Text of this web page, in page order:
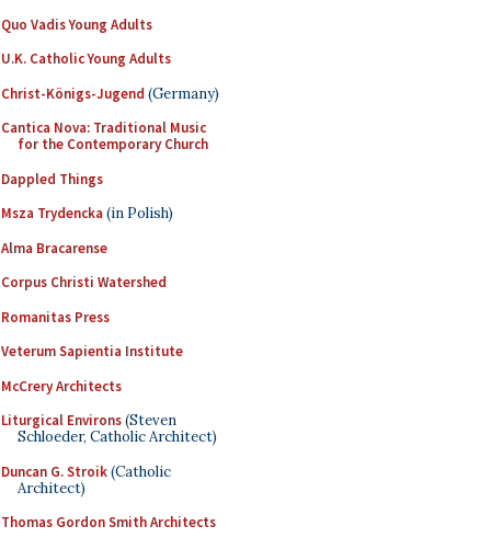
Quo Vadis Young Adults
U.K. Catholic Young Adults
Christ-Königs-Jugend (Germany)
Cantica Nova: Traditional Music
for the Contemporary Church
Dappled Things
Msza Trydencka (in Polish)
Alma Bracarense
Corpus Christi Watershed
Romanitas Press
Veterum Sapientia Institute
McCrery Architects
Liturgical Environs(Steven
Schloeder, Catholic Architect)
Duncan G. Stroik(Catholic
Architect)
Thomas Gordon Smith Architects